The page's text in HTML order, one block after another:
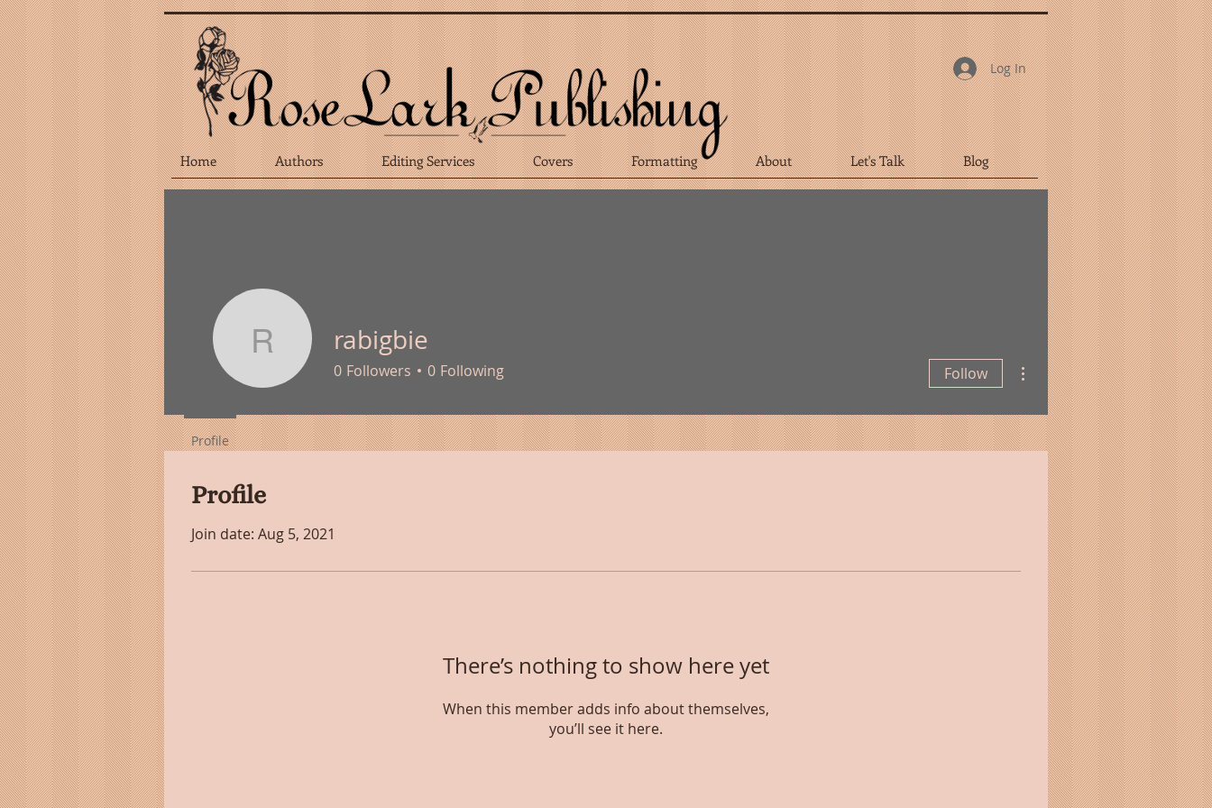
Home Authors Editing Services Covers Formatting About Let's Talk Blog
Log In
Profile
Join date: Aug 5, 2021
There’s nothing to show here yet
When this member adds info about themselves,
you’ll see it here.
rabigbierabigbie
0 Followers 0 Following Follow
More actions
Profile